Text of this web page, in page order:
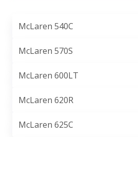
McLaren 540C
McLaren 570S
McLaren 600LT
McLaren 620R
McLaren 625C